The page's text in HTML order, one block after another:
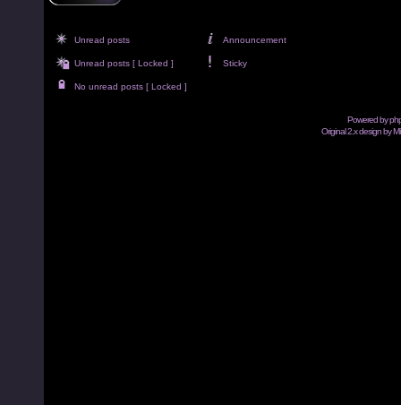
Unread posts Announcement
Unread posts [ Locked ] Sticky
No unread posts [ Locked ]
Powered by
Original 2.x design by